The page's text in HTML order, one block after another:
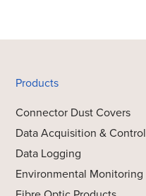
Products
Connector Dust Covers
Data Acquisition & Control
Data Logging
Environmental Monitoring